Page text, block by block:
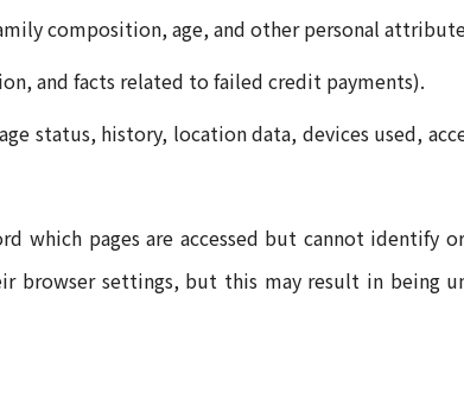
composition, age, and other personal
and facts related to failed credit payments).
status, history, location data, devices used,
which pages are accessed but cannot identify
browser settings, but this may result in being